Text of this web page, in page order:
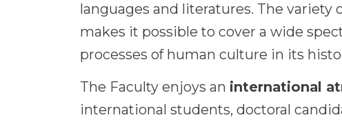
languages and literatures. The
makes it possible to cover a wide
processes of human culture in its
The Faculty enjoys an international
international students, doctoral